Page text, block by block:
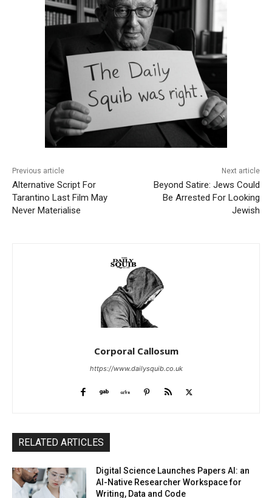
Previous article
Alternative Script For
Tarantino Last Film May
Never Materialise
Next article
Beyond Satire: Jews Could
Be Arrested For Looking
Jewish
Corporal Callosum
https://www.dailysquib.co.uk
RELATED ARTICLES
Digital Science Launches Papers AI: an
AI-Native Researcher Workspace for
Writing, Data and Code